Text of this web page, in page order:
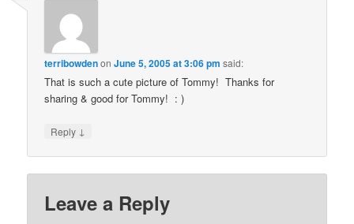
terribowdenonJune 5, 2005 at 3:06 pm said:
That is such a cute picture of Tommy! Thanks for
sharing & good for Tommy! : )
Reply ↓
Leave a Reply